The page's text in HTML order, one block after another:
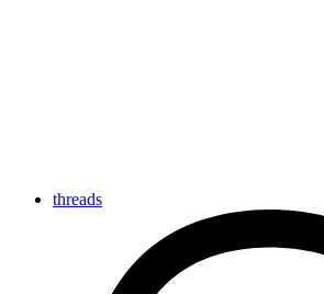
threads